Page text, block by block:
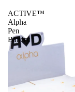
ACTIVE™
Alpha
Pen
Battery